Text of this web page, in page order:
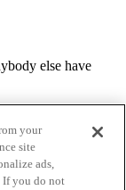
else have
your
site
ads,
If you do not